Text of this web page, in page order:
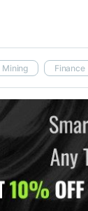
Mining Finance